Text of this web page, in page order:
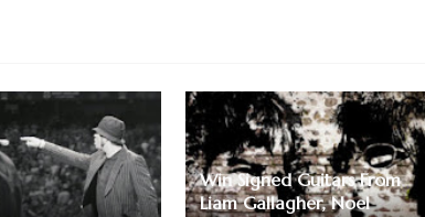
Win Signed Guitars From
Liam Gallagher, Noel